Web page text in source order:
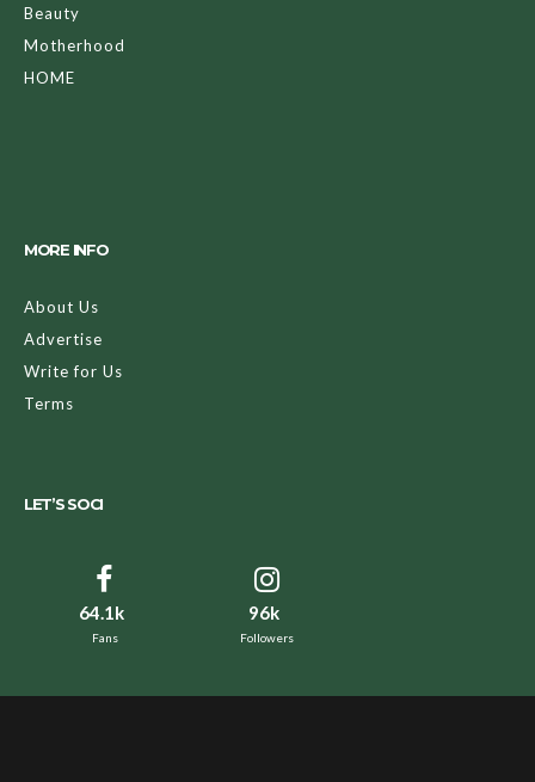
Beauty
Motherhood
HOME
MORE INFO
About Us
Advertise
Write for Us
Terms
LET’S SOCI
64.1k
Fans
96k
Followers